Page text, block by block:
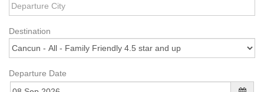
Destination
Departure Date